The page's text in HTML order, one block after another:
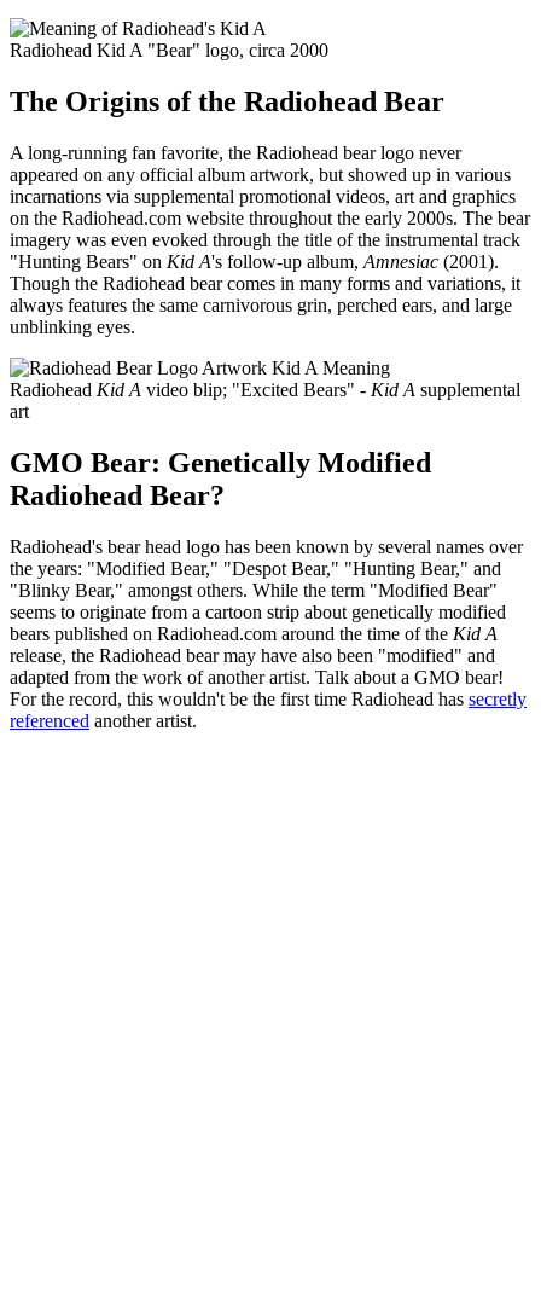
Radiohead Kid A "Bear" logo, circa 2000
The Origins of the Radiohead Bear
A long-running fan favorite, the Radiohead bear logo never
appeared on any official album artwork, but showed up in various
incarnations via supplemental promotional videos, art and graphics
on the Radiohead.com website throughout the early 2000s. The bear
imagery was even evoked through the title of the instrumental track
"Hunting Bears" on Kid A's follow-up album, Amnesiac (2001).
Though the Radiohead bear comes in many forms and variations, it
always features the same carnivorous grin, perched ears, and large
unblinking eyes.
Radiohead Kid A video blip; "Excited Bears" - Kid A supplemental
art
GMO Bear: Genetically Modified
Radiohead Bear?
Radiohead's bear head logo has been known by several names over
the years: "Modified Bear," "Despot Bear," "Hunting Bear," and
"Blinky Bear," amongst others. While the term "Modified Bear"
seems to originate from a cartoon strip about genetically modified
bears published on Radiohead.com around the time of the Kid A
release, the Radiohead bear may have also been "modified" and
adapted from the work of another artist. Talk about a GMO bear!
For the record, this wouldn't be the first time Radiohead has secretly
referenced another artist.